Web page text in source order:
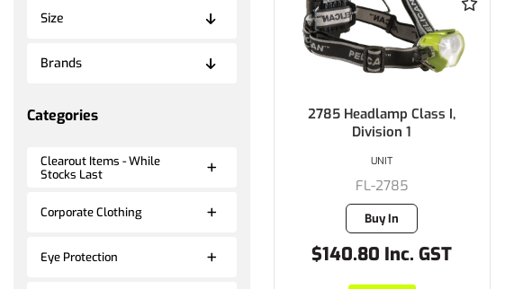
Size
Brands
Categories
Clearout Items - While
Stocks Last
Corporate Clothing
Eye Protection
2785 Headlamp Class I,
Division 1
FL-2785
Buy In
$140.80 Inc. GST
UNIT